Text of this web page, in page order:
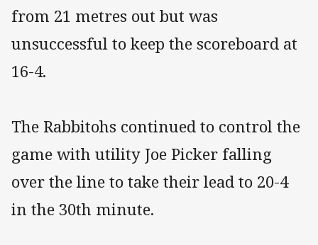
from 21 metres out but was
unsuccessful to keep the scoreboard at
16-4.
The Rabbitohs continued to control the
game with utility Joe Picker falling
over the line to take their lead to 20-4
in the 30th minute.